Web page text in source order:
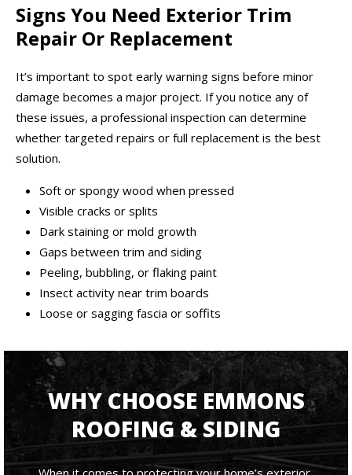
Signs You Need Exterior Trim
Repair Or Replacement
It’s important to spot early warning signs before minor
damage becomes a major project. If you notice any of
these issues, a professional inspection can determine
whether targeted repairs or full replacement is the best
solution.
Soft or spongy wood when pressed
Visible cracks or splits
Dark staining or mold growth
Gaps between trim and siding
Peeling, bubbling, or flaking paint
Insect activity near trim boards
Loose or sagging fascia or soffits
WHY CHOOSE EMMONS
ROOFING & SIDING